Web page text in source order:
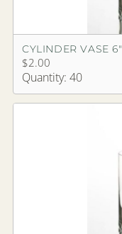
CYLINDER VASE 6"
$2.00
Quantity: 40